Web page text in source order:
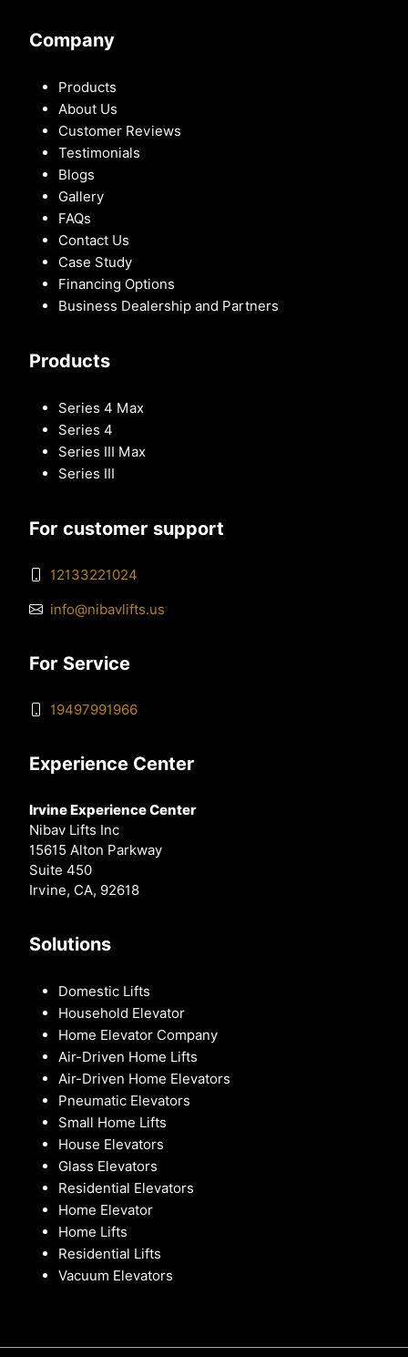
Company
Products
About Us
Customer Reviews
Testimonials
Blogs
Gallery
FAQs
Contact Us
Case Study
Financing Options
Business Dealership and Partners
Products
Series 4 Max
Series 4
Series III Max
Series III
For customer support
12133221024
info@nibavlifts.us
For Service
19497991966
Experience Center
Irvine Experience Center
Nibav Lifts Inc
15615 Alton Parkway
Suite 450
Irvine, CA, 92618
Solutions
Domestic Lifts
Household Elevator
Home Elevator Company
Air-Driven Home Lifts
Air-Driven Home Elevators
Pneumatic Elevators
Small Home Lifts
House Elevators
Glass Elevators
Residential Elevators
Home Elevator
Home Lifts
Residential Lifts
Vacuum Elevators